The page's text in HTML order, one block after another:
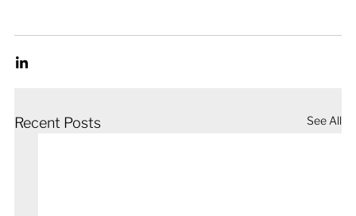
Recent Posts See All